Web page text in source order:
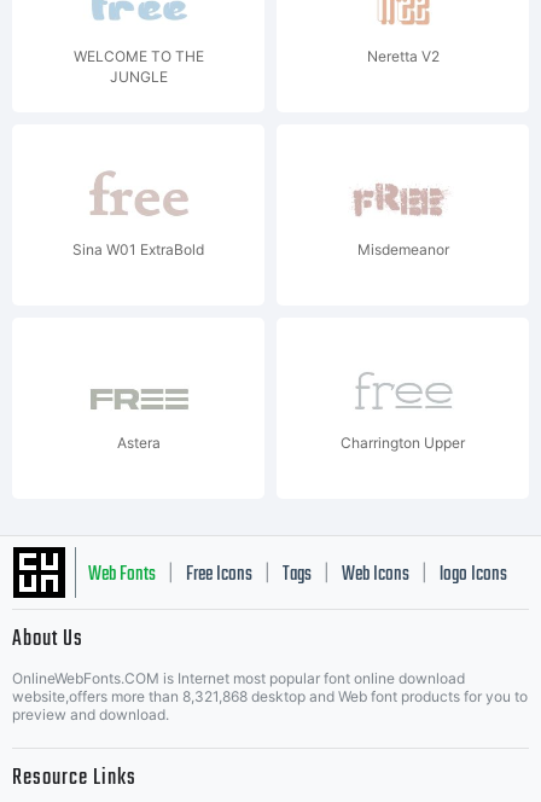
WELCOME TO THE
JUNGLE
Neretta V2
Sina W01 ExtraBold Misdemeanor
Astera Charrington Upper
Web Fonts Free Icons Tags Web Icons logo Icons
Music Icons | Best Matching Fonts
About Us
OnlineWebFonts.COM is Internet most popular font online download
website,offers more than 8,321,868 desktop and Web font products for you to
preview and download.
Resource Links